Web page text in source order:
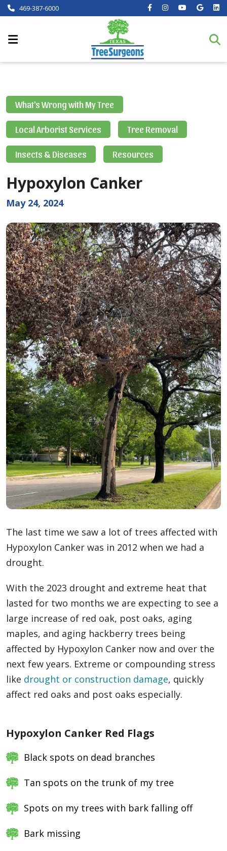
469-387-6000
What's Wrong with My Tree
Local Arborist Services Tree Removal
Insects & Diseases Resources
Hypoxylon Canker
May 24, 2024
The last time we saw a lot of trees affected with
Hypoxylon Canker was in 2012 when we had a
drought.
With the 2023 drought and extreme heat that
lasted for two months we are expecting to see a
large increase of red oak, post oaks, aging
maples, and aging hackberry trees being
affected by Hypoxylon Canker now and over the
next few years. Extreme or compounding stress
like drought or construction damage, quickly
affect red oaks and post oaks especially.
Hypoxylon Canker Red Flags
Black spots on dead branches
Tan spots on the trunk of my tree
Spots on my trees with bark falling off
Bark missing